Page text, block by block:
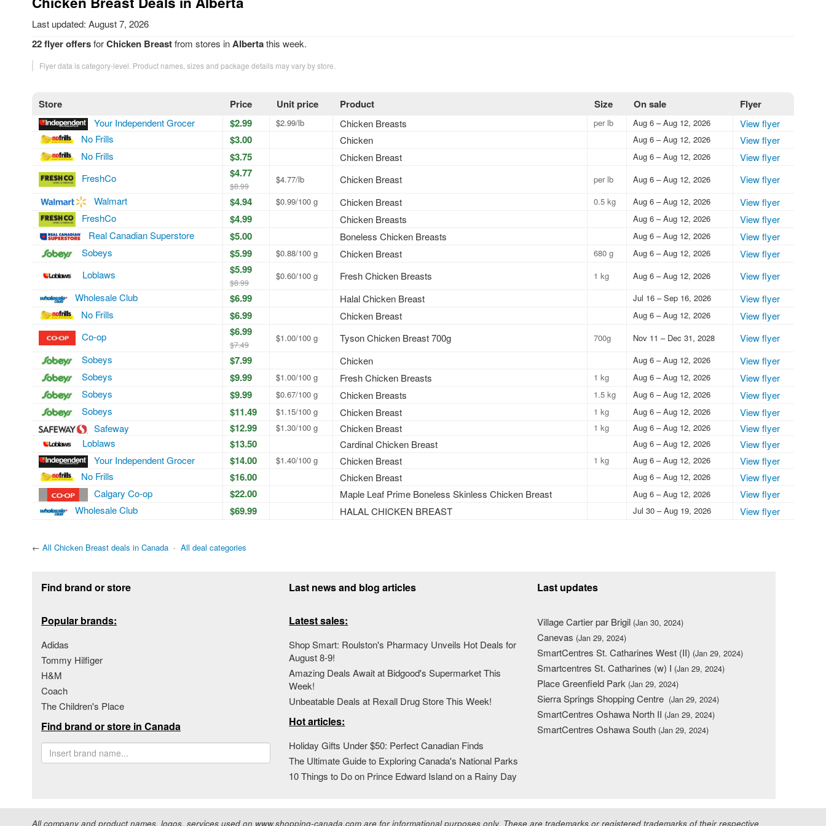
Last updated: August 7, 2026
22 flyer offersforChicken Breastfrom stores inAlbertathis week.
Flyer data is category-level. Product names, sizes and package details may vary by store.
Store Price Unit price Product Size On sale Flyer
Your Independent Grocer $2.99 $2.99/lb Chicken Breasts per lb Aug 6 – Aug 12, 2026
View flyer
No Frills
$3.00 Chicken Aug 6 – Aug 12, 2026
View flyer
No Frills
$3.75 Chicken Breast Aug 6 – Aug 12, 2026
View flyer
FreshCo
$4.77
$8.99
$4.77/lb Chicken Breast per lb Aug 6 – Aug 12, 2026
View flyer
Walmart
$4.94 $0.99/100 g Chicken Breast 0.5 kg Aug 6 – Aug 12, 2026
View flyer
FreshCo
$4.99 Chicken Breasts Aug 6 – Aug 12, 2026
View flyer
Real Canadian Superstore
$5.00 Boneless Chicken Breasts Aug 6 – Aug 12, 2026
View flyer
Sobeys
$5.99 $0.88/100 g Chicken Breast 680 g Aug 6 – Aug 12, 2026
View flyer
Loblaws
$5.99
$8.99
$0.60/100 g Fresh Chicken Breasts 1 kg Aug 6 – Aug 12, 2026
View flyer
Wholesale Club
$6.99 Halal Chicken Breast Jul 16 – Sep 16, 2026
View flyer
No Frills
$6.99 Chicken Breast Aug 6 – Aug 12, 2026
View flyer
Co-op
$6.99
$7.49
$1.00/100 g Tyson Chicken Breast 700g 700g Nov 11 – Dec 31, 2028
View flyer
Sobeys
$7.99 Chicken Aug 6 – Aug 12, 2026
View flyer
Sobeys
$9.99 $1.00/100 g Fresh Chicken Breasts 1 kg Aug 6 – Aug 12, 2026
View flyer
Sobeys
$9.99 $0.67/100 g Chicken Breasts 1.5 kg Aug 6 – Aug 12, 2026
View flyer
Sobeys
$11.49 $1.15/100 g Chicken Breast 1 kg Aug 6 – Aug 12, 2026
View flyer
Safeway
$12.99 $1.30/100 g Chicken Breast 1 kg Aug 6 – Aug 12, 2026
View flyer
Loblaws
$13.50 Cardinal Chicken Breast Aug 6 – Aug 12, 2026
View flyer
Your Independent Grocer
$14.00 $1.40/100 g Chicken Breast 1 kg Aug 6 – Aug 12, 2026
View flyer
No Frills
$16.00 Chicken Breast Aug 6 – Aug 12, 2026
View flyer
Calgary Co-op
$22.00 Maple Leaf Prime Boneless Skinless Chicken Breast Aug 6 – Aug 12, 2026
View flyer
Wholesale Club
$69.99 HALAL CHICKEN BREAST Jul 30 – Aug 19, 2026 View flyer
← All Chicken Breast deals in Canada · All deal categories
Find brand or store
Popular brands:
Adidas
Tommy Hilfiger
H&M
Coach
The Children's Place
Find brand or store in Canada
Last news and blog articles
Latest sales:
Shop Smart: Roulston's Pharmacy Unveils Hot Deals for
August 8-9!
Amazing Deals Await at Bidgood's Supermarket This
Week!
Unbeatable Deals at Rexall Drug Store This Week!
Hot articles:
Holiday Gifts Under $50: Perfect Canadian Finds
The Ultimate Guide to Exploring Canada's National Parks
10 Things to Do on Prince Edward Island on a Rainy Day
Last updates
Village Cartier par Brigil (Jan 30, 2024)
Canevas (Jan 29, 2024)
SmartCentres St. Catharines West (II) (Jan 29, 2024)
Smartcentres St. Catharines (w) I (Jan 29, 2024)
Place Greenfield Park (Jan 29, 2024)
Sierra Springs Shopping Centre (Jan 29, 2024)
SmartCentres Oshawa North II (Jan 29, 2024)
SmartCentres Oshawa South (Jan 29, 2024)
All company and product names, logos, services used on www.shopping-canada.com are for informational purposes only. These are trademarks or registered trademarks of their respective